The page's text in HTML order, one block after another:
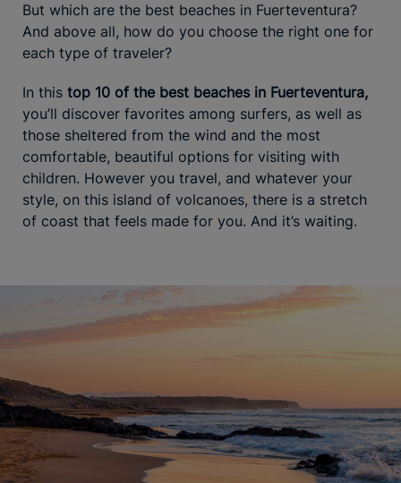
But which are the best beaches in Fuerteventura?
And above all, how do you choose the right one for
each type of traveler?
In this top 10 of the best beaches in Fuerteventura,
you’ll discover favorites among surfers, as well as
those sheltered from the wind and the most
comfortable, beautiful options for visiting with
children. However you travel, and whatever your
style, on this island of volcanoes, there is a stretch
of coast that feels made for you. And it’s waiting.